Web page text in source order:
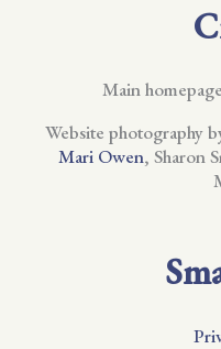
Main
Website photography
Mari Owen, Sharon